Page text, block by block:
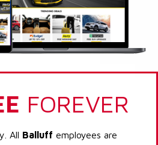
FOREVER
All Balluff employees are